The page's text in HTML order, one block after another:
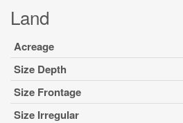
Land
Acreage
Size Depth
Size Frontage
Size Irregular